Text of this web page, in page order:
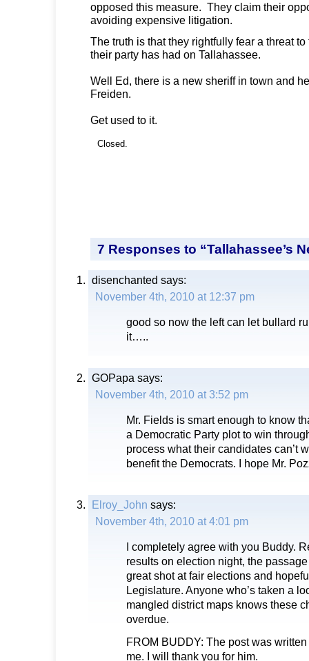
opposed this measure. They claim their
avoiding expensive litigation.
The truth is that they rightfully fear a threat
their party has had on Tallahassee.
Well Ed, there is a new sheriff in town and
Freiden.
Get used to it.
Closed.
7 Responses to “Tallahassee’s
disenchanted says:
November 4th, 2010 at 12:37 pm
good so now the left can let bullard
it…..
GOPapa says:
November 4th, 2010 at 3:52 pm
Mr. Fields is smart enough to know
a Democratic Party plot to win
process what their candidates can’t
benefit the Democrats. I hope Mr.
Elroy_John says:
November 4th, 2010 at 4:01 pm
I completely agree with you Buddy.
results on election night, the
great shot at fair elections and
Legislature. Anyone who’s taken a
mangled district maps knows these
overdue.
FROM BUDDY: The post was
me. I will thank you for him.